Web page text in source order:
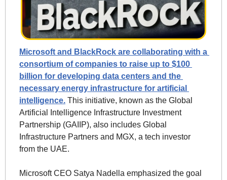
Microsoft and BlackRock are collaborating with a
consortium of companies to raise up to $100
billion for developing data centers and the
necessary energy infrastructure for artificial
intelligence. This initiative, known as the Global
Artificial Intelligence Infrastructure Investment
Partnership (GAIIP), also includes Global
Infrastructure Partners and MGX, a tech investor
from the UAE.
Microsoft CEO Satya Nadella emphasized the goal